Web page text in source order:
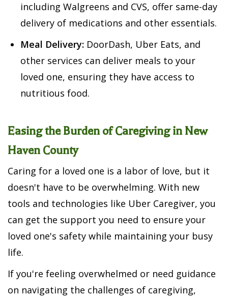
including Walgreens and CVS, offer same-day
delivery of medications and other essentials.
Meal Delivery: DoorDash, Uber Eats, and
other services can deliver meals to your
loved one, ensuring they have access to
nutritious food.
Easing the Burden of Caregiving in New
Haven County
Caring for a loved one is a labor of love, but it
doesn't have to be overwhelming. With new
tools and technologies like Uber Caregiver, you
can get the support you need to ensure your
loved one's safety while maintaining your busy
life.
If you're feeling overwhelmed or need guidance
on navigating the challenges of caregiving,